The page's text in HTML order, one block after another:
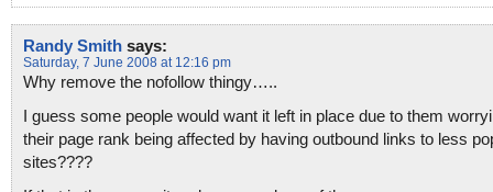
Randy Smith says:
Saturday, 7 June 2008 at 12:16 pm
Why remove the nofollow thingy…..
I guess some people would want it left in place due to them
their page rank being affected by having outbound links to less
sites????